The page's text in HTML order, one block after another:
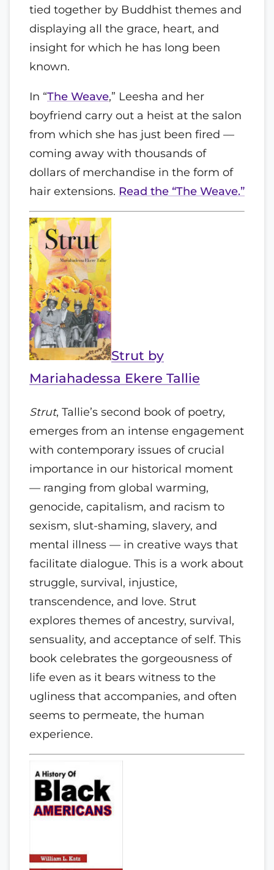
tied together by Buddhist themes and
displaying all the grace, heart, and
insight for which he has long been
known.
In “The Weave,” Leesha and her
boyfriend carry out a heist at the salon
from which she has just been fired —
coming away with thousands of
dollars of merchandise in the form of
hair extensions. Read the “The Weave.”
Strut by
Mariahadessa Ekere Tallie
Strut, Tallie’s second book of poetry,
emerges from an intense engagement
with contemporary issues of crucial
importance in our historical moment
— ranging from global warming,
genocide, capitalism, and racism to
sexism, slut-shaming, slavery, and
mental illness — in creative ways that
facilitate dialogue. This is a work about
struggle, survival, injustice,
transcendence, and love. Strut
explores themes of ancestry, survival,
sensuality, and acceptance of self. This
book celebrates the gorgeousness of
life even as it bears witness to the
ugliness that accompanies, and often
seems to permeate, the human
experience.